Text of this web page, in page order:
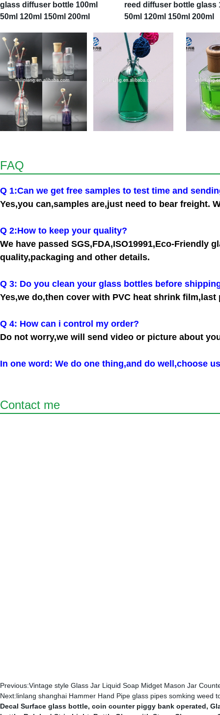
glass diffuser bottle 100ml
50ml 120ml 150ml 200ml
reed diffuser bottle glass
50ml 120ml 150ml 200ml
FAQ
Q 1:Can we get free samples to test time and
Yes,you can,samples are,just need to bear freight.
Q 2:How to keep your quality?
We have passed SGS,FDA,ISO19991,Eco-Friendly
quality,packaging and other details.
Q 3: Do you clean your glass bottles before
Yes,we do,then cover with PVC heat shrink
Q 4: How can i control my order?
Do not worry,we will send video or picture about
In one word: We do one thing,and do well,choose
Contact me
Previous:Vintage style Glass Jar Liquid Soap Midget Mason Jar
Next:linlang shanghai Hammer Hand Pipe glass pipes somking weed
Decal Surface glass bottle, coin counter piggy bank operated,